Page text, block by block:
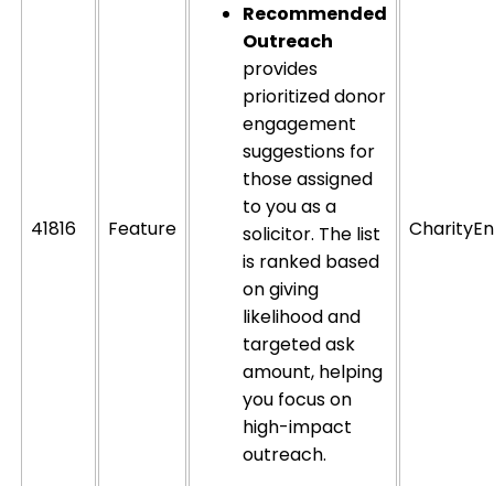
41816 Feature
Recommended
Outreach
provides
prioritized donor
engagement
suggestions for
those assigned
to you as a
solicitor. The list
is ranked based
on giving
likelihood and
targeted ask
amount, helping
you focus on
high-impact
outreach.